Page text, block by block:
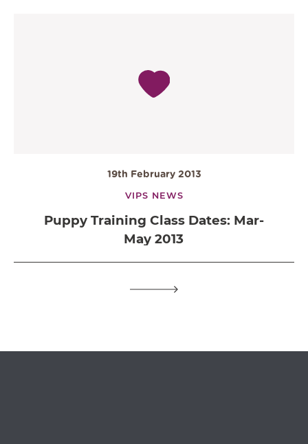
19th February 2013
VIPS NEWS
Puppy Training Class Dates: Mar-
May 2013
OPEN IN GOOGLE MAPS